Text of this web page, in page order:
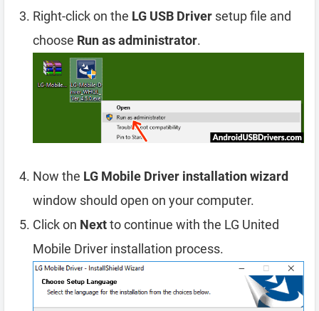
Right-click on the LG USB Driver setup file and
choose Run as administrator.
Now the LG Mobile Driver installation wizard
window should open on your computer.
Click on Nextto continue with the LG United
Mobile Driver installation process.